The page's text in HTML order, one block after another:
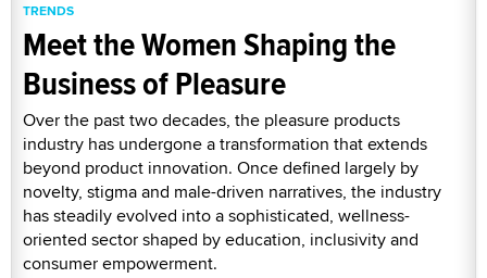
TRENDS
Meet the Women Shaping the
Business of Pleasure
Over the past two decades, the pleasure products
industry has undergone a transformation that extends
beyond product innovation. Once defined largely by
novelty, stigma and male-driven narratives, the industry
has steadily evolved into a sophisticated, wellness-
oriented sector shaped by education, inclusivity and
consumer empowerment.